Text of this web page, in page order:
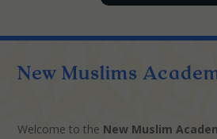
New Muslims
Welcome to the New Muslim